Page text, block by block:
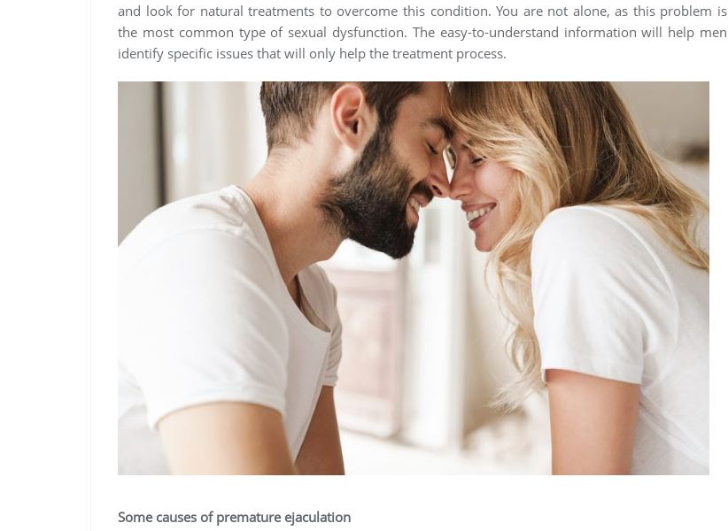
and look for natural treatments to overcome this condition. You are not alone, as this problem is
the most common type of sexual dysfunction. The easy-to-understand information will help men
identify specific issues that will only help the treatment process.
Some causes of premature ejaculation